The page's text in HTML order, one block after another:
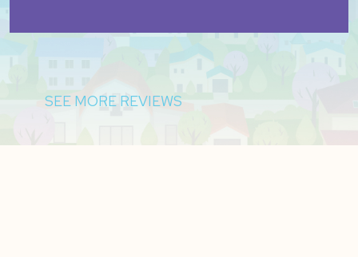
SEE MORE REVIEWS